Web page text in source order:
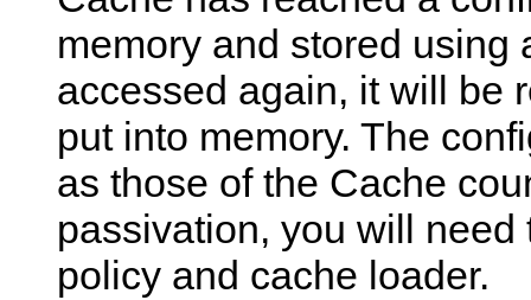
memory and stored using
accessed again, it will be
put into memory. The
as those of the Cache
passivation, you will
policy and cache loader.